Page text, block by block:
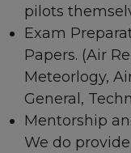
pilots
Exam
Papers. (Air
Meteorlogy,
General,
Mentorship
We do